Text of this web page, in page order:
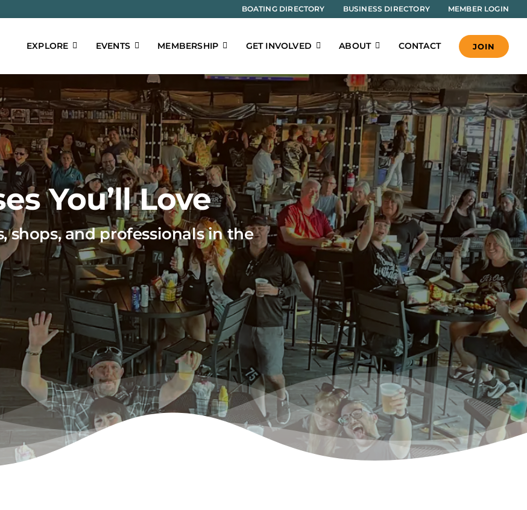
BOATING DIRECTORY BUSINESS DIRECTORY MEMBER LOGIN
EXPLORE EVENTS MEMBERSHIP GET INVOLVED ABOUT CONTACT JOIN
You’ll Love
shops, and professionals in the